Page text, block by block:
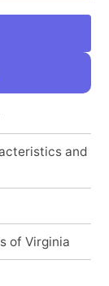
and
of Virginia